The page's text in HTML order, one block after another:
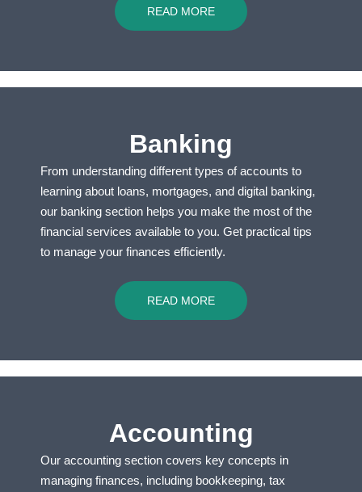
READ MORE
Banking
From understanding different types of accounts to
learning about loans, mortgages, and digital banking,
our banking section helps you make the most of the
financial services available to you. Get practical tips
to manage your finances efficiently.
READ MORE
Accounting
Our accounting section covers key concepts in
managing finances, including bookkeeping, tax